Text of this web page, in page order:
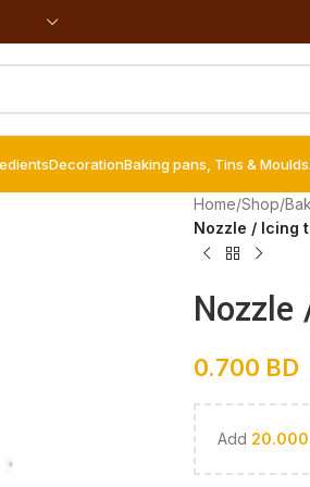
DecorationBaking pans, Tins & Moulds
Home/Shop/
Nozzle / Icing
0.700 BD
Add 20.000